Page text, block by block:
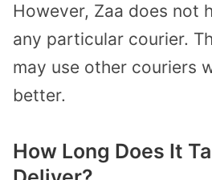
However, Zaa does not
any particular courier.
may use other couriers
better.
How Long Does It